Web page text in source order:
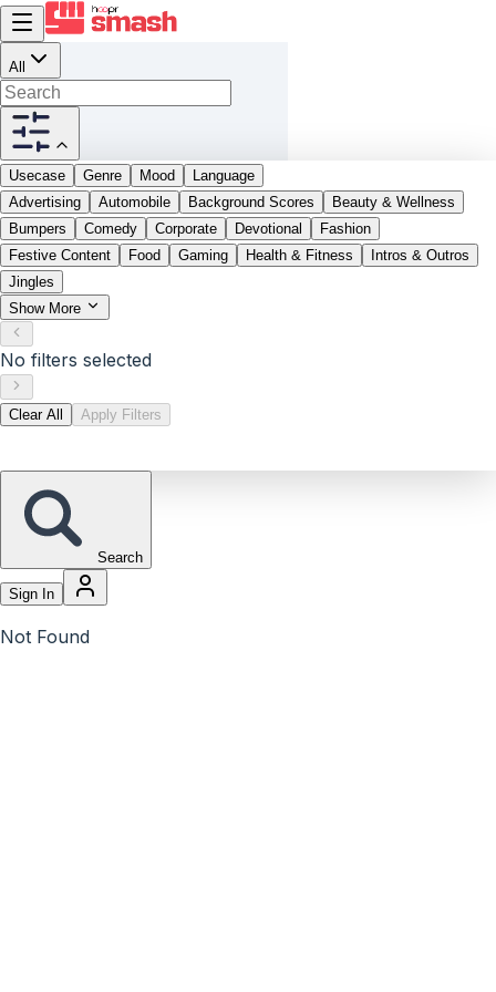
All
Usecase Genre Mood
Language
Advertising
Automobile Background Scores
Beauty & Wellness
Bumpers
Comedy Corporate Devotional
Fashion
Festive Content
Food Gaming Health & Fitness
Intros & Outros
Jingles
Show More
No filters selected
Clear All Apply Filters
Search
Sign In
Not Found